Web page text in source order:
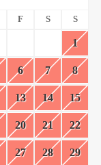
F S S
1
6 7 8
13 14 15
20 21 22
27 28 29